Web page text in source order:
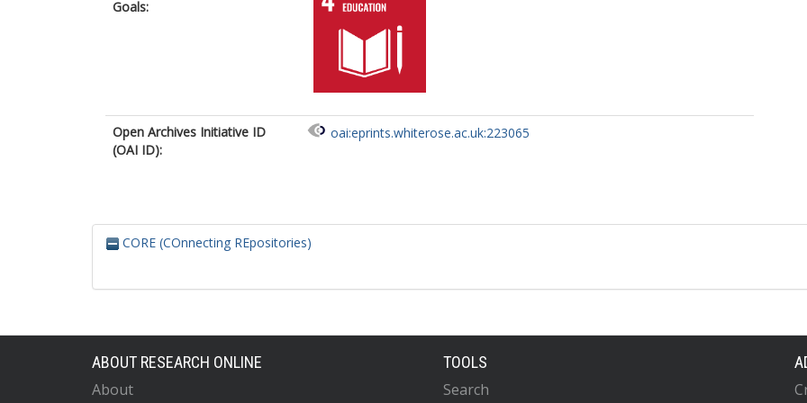
Goals:
Open Archives Initiative ID
(OAI ID):
oai:eprints.whiterose.ac.uk:223065
CORE (COnnecting REpositories)
ABOUT RESEARCH ONLINE
About
TOOLS
Search